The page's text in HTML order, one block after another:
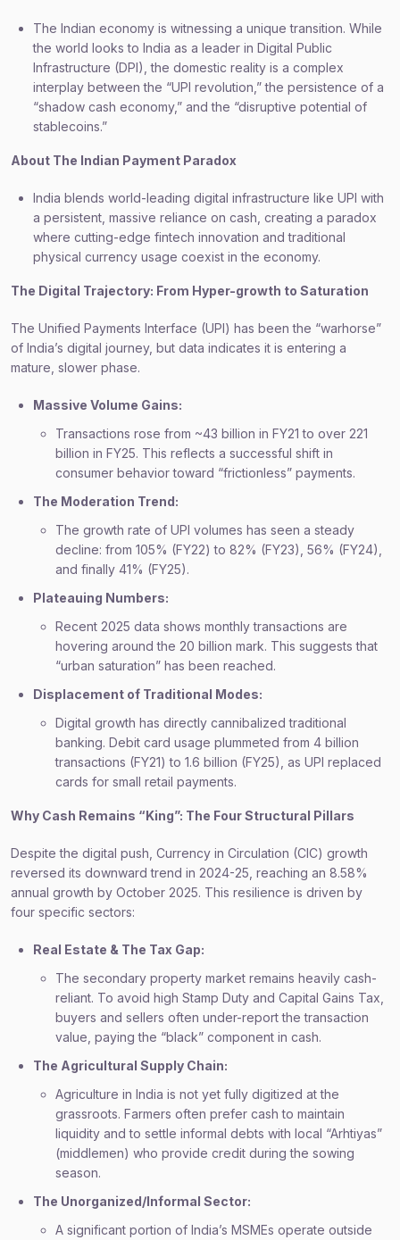
The Indian economy is witnessing a unique transition. While
the world looks to India as a leader in Digital Public
Infrastructure (DPI), the domestic reality is a complex
interplay between the “UPI revolution,” the persistence of a
“shadow cash economy,” and the “disruptive potential of
stablecoins.”
About The Indian Payment Paradox
India blends world-leading digital infrastructure like UPI with
a persistent, massive reliance on cash, creating a paradox
where cutting-edge fintech innovation and traditional
physical currency usage coexist in the economy.
The Digital Trajectory: From Hyper-growth to Saturation
The Unified Payments Interface (UPI) has been the “warhorse”
of India’s digital journey, but data indicates it is entering a
mature, slower phase.
Massive Volume Gains:
Transactions rose from ~43 billion in FY21 to over 221
billion in FY25. This reflects a successful shift in
consumer behavior toward “frictionless” payments.
The Moderation Trend:
The growth rate of UPI volumes has seen a steady
decline: from 105% (FY22) to 82% (FY23), 56% (FY24),
and finally 41% (FY25).
Plateauing Numbers:
Recent 2025 data shows monthly transactions are
hovering around the 20 billion mark. This suggests that
“urban saturation” has been reached.
Displacement of Traditional Modes:
Digital growth has directly cannibalized traditional
banking. Debit card usage plummeted from 4 billion
transactions (FY21) to 1.6 billion (FY25), as UPI replaced
cards for small retail payments.
Why Cash Remains “King”: The Four Structural Pillars
Despite the digital push, Currency in Circulation (CIC) growth
reversed its downward trend in 2024-25, reaching an 8.58%
annual growth by October 2025. This resilience is driven by
four specific sectors:
Real Estate & The Tax Gap:
The secondary property market remains heavily cash-
reliant. To avoid high Stamp Duty and Capital Gains Tax,
buyers and sellers often under-report the transaction
value, paying the “black” component in cash.
The Agricultural Supply Chain:
Agriculture in India is not yet fully digitized at the
grassroots. Farmers often prefer cash to maintain
liquidity and to settle informal debts with local “Arhtiyas”
(middlemen) who provide credit during the sowing
season.
The Unorganized/Informal Sector:
A significant portion of India’s MSMEs operate outside